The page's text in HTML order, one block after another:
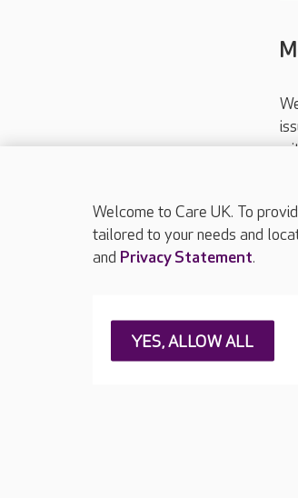
About Care UK Press & media
Careers at Care UK
Welcome to Care UK. To
tailored to your needs and
and Privacy Statement.
YES, ALLOW ALL